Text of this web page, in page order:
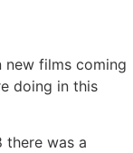
films coming
doing in this
there was a